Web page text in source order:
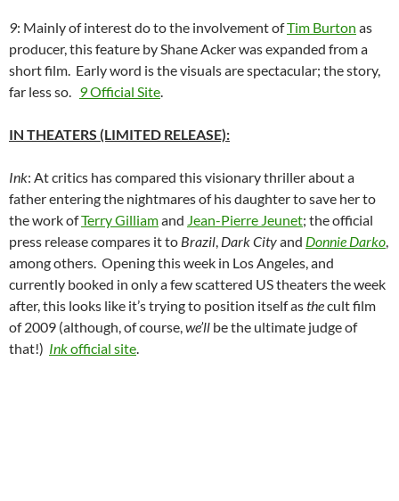
9: Mainly of interest do to the involvement ofTim Burton as
producer, this feature by Shane Acker was expanded from a
short film. Early word is the visuals are spectacular; the story,
far less so. 9Official Site
IN THEATERS (LIMITED RELEASE):
Ink: At critics has compared this visionary thriller about a
father entering the nightmares of his daughter to save her to
the work ofTerry Gilliamand Jean-Pierre Jeunet; the official
press release compares it to Brazil Dark Cityand Donnie Darko
among others. Opening this week in Los Angeles, and
currently booked in only a few scattered US theaters the week
after, this looks like it’s trying to position itself asthecult film
of 2009 (although, of course, we’ll be the ultimate judge of
that!) Inkofficial site